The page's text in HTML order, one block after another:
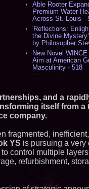
Able Rooter
Premium Water
Across St. Louis -
'Reflections:
the Divine
by Philosopher
New Novel
Aim at American
Masculinity - 518
Missouri Hemp
AI Visibility Labs
July 16 2026 - 419
From the
Aston Martin and
(N A S D A Q:
Cover Story about
Author of Harness
Published in July
Magazine - 382
and a
itself from
company.
fragmented,
YS is pursuing a very
control multiple
refurbishment,